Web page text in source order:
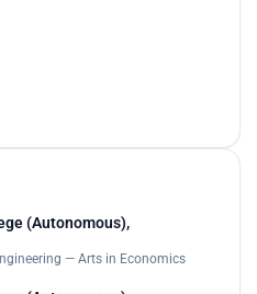
(Autonomous),
— Arts in Economics